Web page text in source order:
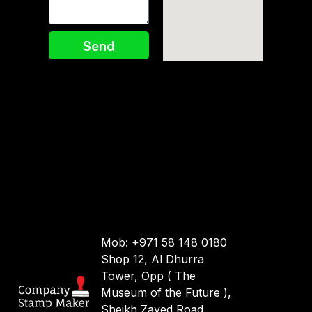
Send
Mob: +971 58 148 0180
Shop 12, Al Dhurra
Tower, Opp ( The
Museum of the Future ),